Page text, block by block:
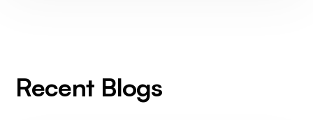
Recent Blogs